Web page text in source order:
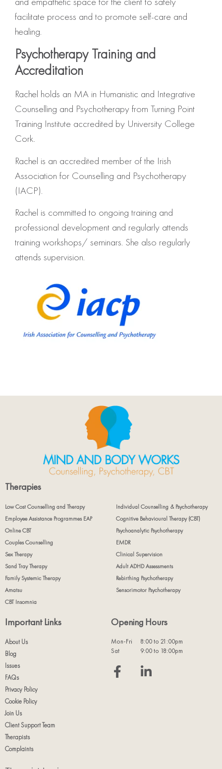
facilitate process and to promote self-care and
healing.
Psychotherapy Training and
Accreditation
Rachel holds an MA in Humanistic and Integrative
Counselling and Psychotherapy from Turning Point
Training Institute accredited by University College
Cork.
Rachel is an accredited member of the Irish
Association for Counselling and Psychotherapy
(IACP).
Rachel is committed to ongoing training and
professional development and regularly attends
training workshops/ seminars. She also regularly
attends supervision.
Therapies
Low Cost Counselling and Therapy
Individual Counselling & Psychotherapy
Employee Assistance Programmes EAP
Cognitive Behavioural Therapy (CBT)
Online CBT
Psychoanalytic Psychotherapy
Couples Counselling
EMDR
Sex Therapy
Clinical Supervision
Sand Tray Therapy
Adult ADHD Assessments
Family Systemic Therapy
Rebirthing Psychotherapy
Amatsu
Sensorimotor Psychotherapy
CBT Insomnia
Important Links
About Us
Blog
Issues
FAQs
Privacy Policy
Cookie Policy
Join Us
Client Support Team
Therapists
Complaints
Opening Hours
Mon-Fri
8:00 to 21:00pm
Sat
9:00 to 18:00pm